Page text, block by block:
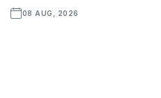
08 AUG, 2026